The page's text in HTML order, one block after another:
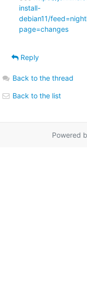
install-
debian11/
page=changes
Reply
Back to the thread
Back to the list
Powered